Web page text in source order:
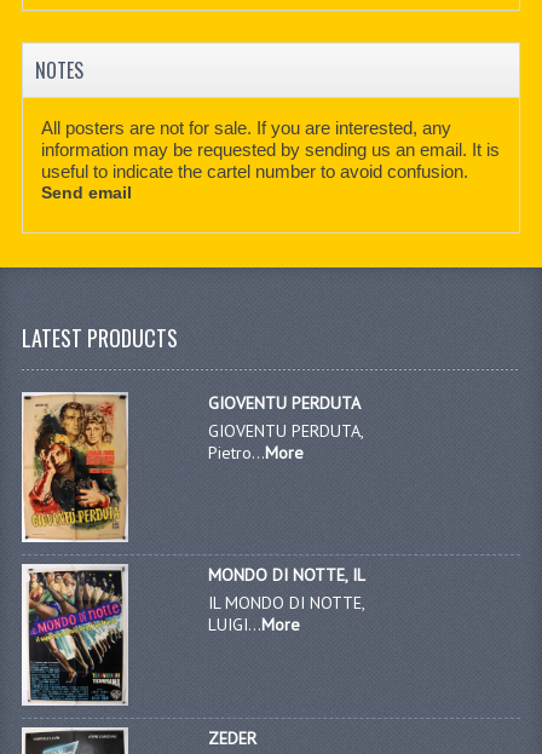
NOTES
All posters are not for sale. If you are interested, any
information may be requested by sending us an email. It is
useful to indicate the cartel number to avoid confusion.
Send email
LATEST PRODUCTS
GIOVENTU PERDUTA
GIOVENTU PERDUTA,
Pietro...More
MONDO DI NOTTE, IL
IL MONDO DI NOTTE,
LUIGI...More
ZEDER